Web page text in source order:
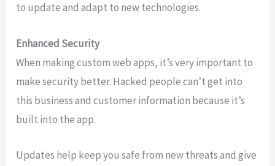
to update and adapt to new technologies.
Enhanced Security
When making custom web apps, it’s very important to
make security better. Hacked people can’t get into
this business and customer information because it’s
built into the app.
Updates help keep you safe from new threats and give